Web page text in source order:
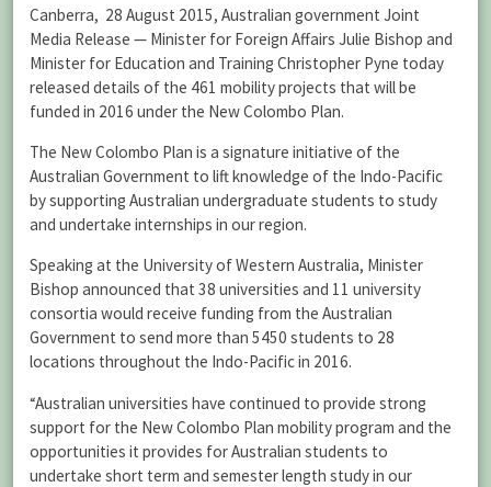
Canberra, 28 August 2015, Australian government Joint
Media Release — Minister for Foreign Affairs Julie Bishop and
Minister for Education and Training Christopher Pyne today
released details of the 461 mobility projects that will be
funded in 2016 under the New Colombo Plan.
The New Colombo Plan is a signature initiative of the
Australian Government to lift knowledge of the Indo-Pacific
by supporting Australian undergraduate students to study
and undertake internships in our region.
Speaking at the University of Western Australia, Minister
Bishop announced that 38 universities and 11 university
consortia would receive funding from the Australian
Government to send more than 5450 students to 28
locations throughout the Indo-Pacific in 2016.
“Australian universities have continued to provide strong
support for the New Colombo Plan mobility program and the
opportunities it provides for Australian students to
undertake short term and semester length study in our